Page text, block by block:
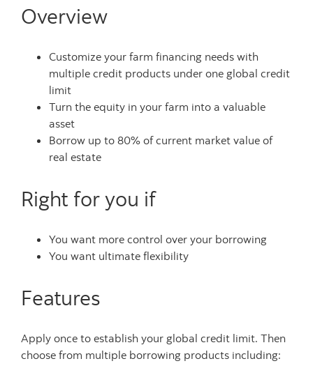
Overview
Customize your farm financing needs with
multiple credit products under one global credit
limit
Turn the equity in your farm into a valuable
asset
Borrow up to 80% of current market value of
real estate
Right for you if
You want more control over your borrowing
You want ultimate flexibility
Features
Apply once to establish your global credit limit. Then
choose from multiple borrowing products including: